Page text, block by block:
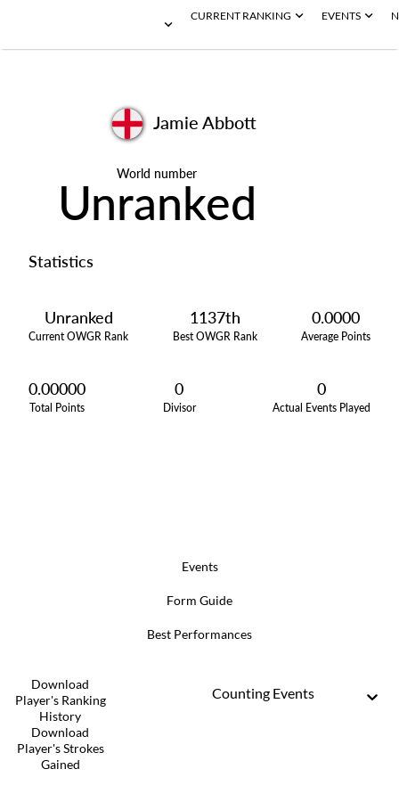
CURRENT RANKING EVENTS
Jamie Abbott
World number
Unranked
Statistics
Unranked
Current OWGR Rank
1137th
Best OWGR Rank
0.0000
Average Points
0.00000
Total Points
0
Divisor
0
Actual Events Played
Events
Form Guide
Best Performances
Download
Player's Ranking
History
Download
Player's Strokes
Gained
Counting Events